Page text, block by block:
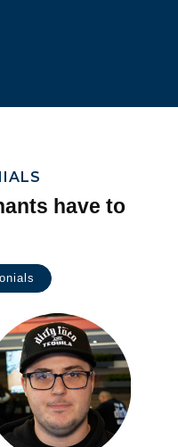
have to